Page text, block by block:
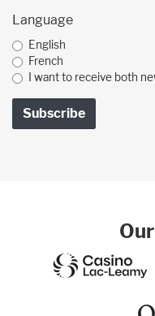
Language
English
French
I want to receive both